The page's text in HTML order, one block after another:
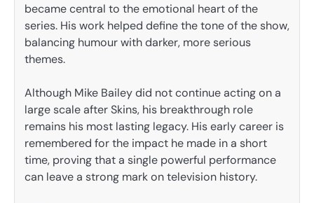
became central to the emotional heart of the
series. His work helped define the tone of the show,
balancing humour with darker, more serious
themes.
Although Mike Bailey did not continue acting on a
large scale after Skins, his breakthrough role
remains his most lasting legacy. His early career is
remembered for the impact he made in a short
time, proving that a single powerful performance
can leave a strong mark on television history.